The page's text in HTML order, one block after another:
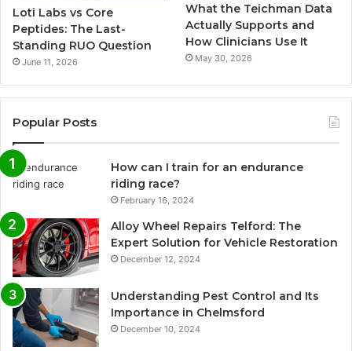
Loti Labs vs Core
Peptides: The Last-
Standing RUO Question
June 11, 2026
What the Teichman Data
Actually Supports and
How Clinicians Use It
May 30, 2026
Popular Posts
How can I train for an endurance
riding race?
February 16, 2024
Alloy Wheel Repairs Telford: The
Expert Solution for Vehicle Restoration
December 12, 2024
Understanding Pest Control and Its
Importance in Chelmsford
December 10, 2024